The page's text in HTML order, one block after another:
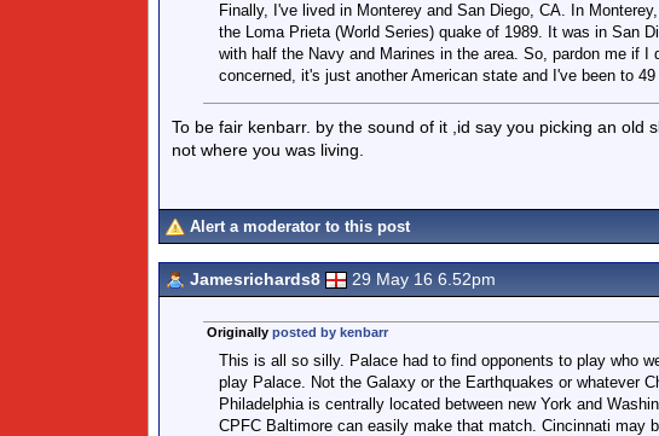
Finally, I've lived in Monterey and San Diego, CA. In
the Loma Prieta (World Series) quake of 1989. It was in San
with half the Navy and Marines in the area. So, pardon me if
concerned, it's just another American state and I've been to
To be fair kenbarr. by the sound of it ,id say you picking an old
not where you was living.
Alert a moderator to this post
Jamesrichards8 29 May 16 6.52pm
Originally posted by kenbarr
This is all so silly. Palace had to find opponents to play who
play Palace. Not the Galaxy or the Earthquakes or whatever
Philadelphia is centrally located between new York and
CPFC Baltimore can easily make that match. Cincinnati may